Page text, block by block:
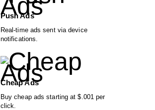
Push Ads
Real-time ads sent via device
notifications.
Cheap Ads
Buy cheap ads starting at $.001 per
click.